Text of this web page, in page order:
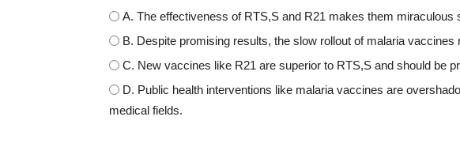
A. The effectiveness of RTS,S and R21 makes them miraculous
B. Despite promising results, the slow rollout of malaria vaccines
C. New vaccines like R21 are superior to RTS,S and should be
D. Public health interventions like malaria vaccines are
medical fields.